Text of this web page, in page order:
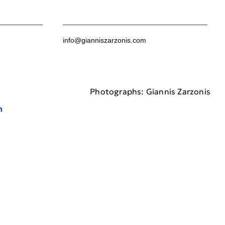
info@gianniszarzonis.com
Photographs: Giannis Zarzonis